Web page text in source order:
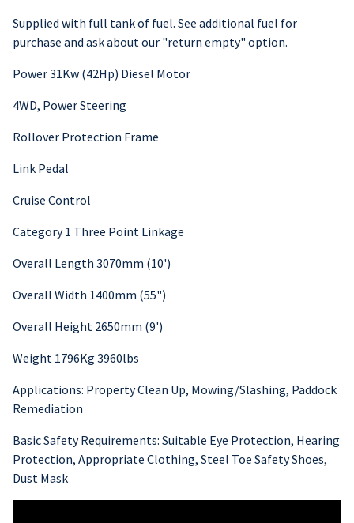
Supplied with full tank of fuel. See additional fuel for
purchase and ask about our "return empty" option.
Power 31Kw (42Hp) Diesel Motor
4WD, Power Steering
Rollover Protection Frame
Link Pedal
Cruise Control
Category 1 Three Point Linkage
Overall Length 3070mm (10')
Overall Width 1400mm (55")
Overall Height 2650mm (9')
Weight 1796Kg 3960lbs
Applications: Property Clean Up, Mowing/Slashing, Paddock
Remediation
Basic Safety Requirements: Suitable Eye Protection, Hearing
Protection, Appropriate Clothing, Steel Toe Safety Shoes,
Dust Mask